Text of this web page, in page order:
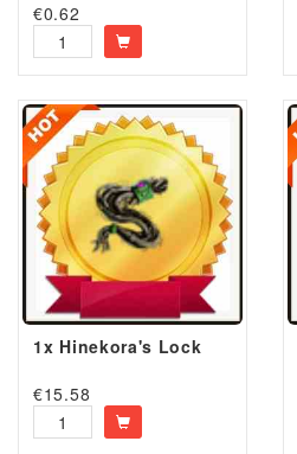
€0.62
1x Hinekora's Lock
€15.58